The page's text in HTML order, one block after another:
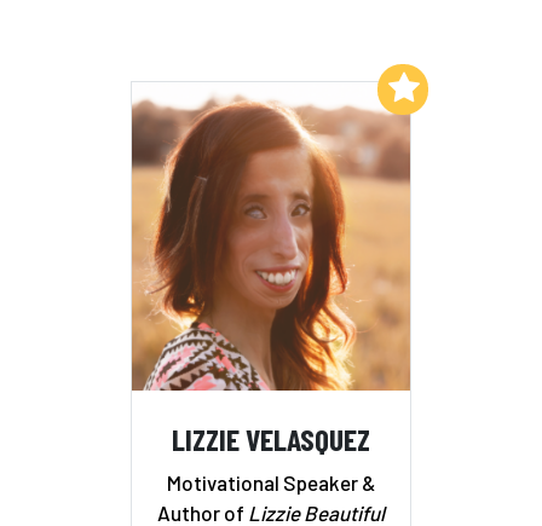
LIZZIE VELASQUEZ
Motivational Speaker &
Author of Lizzie Beautiful
Add to My List